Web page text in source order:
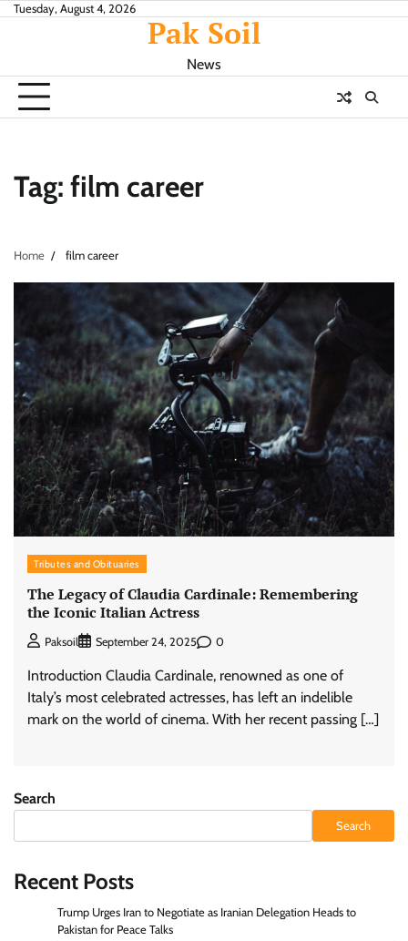
SkipTuesday, August 4, 2026
Pak Soil
News
Tag: film career
Home film career
Tributes and Obituaries
The Legacy of Claudia Cardinale: Remembering
the Iconic Italian Actress
Paksoil September 24, 2025 0
Introduction Claudia Cardinale, renowned as one of
Italy’s most celebrated actresses, has left an indelible
mark on the world of cinema. With her recent passing […]
Search
Search
Recent Posts
Trump Urges Iran to Negotiate as Iranian Delegation Heads to
Pakistan for Peace Talks